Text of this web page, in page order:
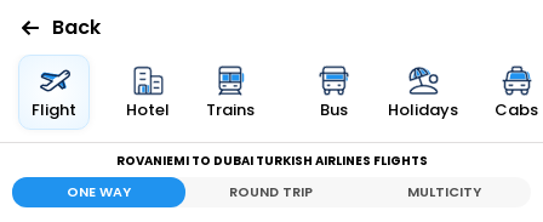
Flights
Back
Flight Hotel Trains Bus Holidays Cabs
ROVANIEMI TO DUBAI TURKISH AIRLINES FLIGHTS
ONE WAY ROUND TRIP MULTICITY